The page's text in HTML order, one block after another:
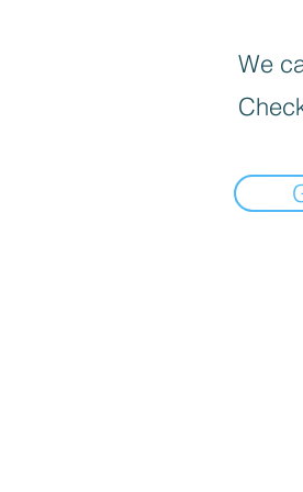
We